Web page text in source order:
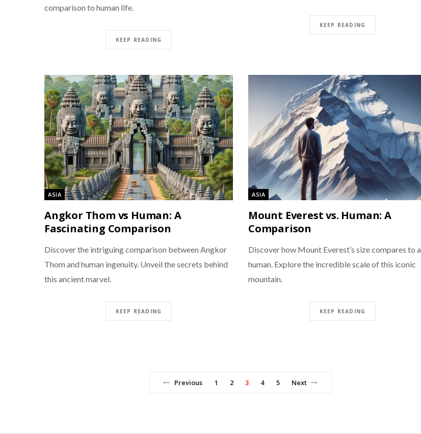
comparison to human life.
KEEP READING
KEEP READING
ASIA
Angkor Thom vs Human: A
Fascinating Comparison
Discover the intriguing comparison between Angkor
Thom and human ingenuity. Unveil the secrets behind
this ancient marvel.
KEEP READING
ASIA
Mount Everest vs. Human: A
Comparison
Discover how Mount Everest’s size compares to a
human. Explore the incredible scale of this iconic
mountain.
KEEP READING
Previous 1 2 3 4 5 Next